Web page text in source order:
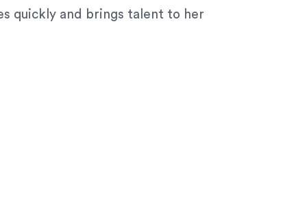
quickly and brings talent to her